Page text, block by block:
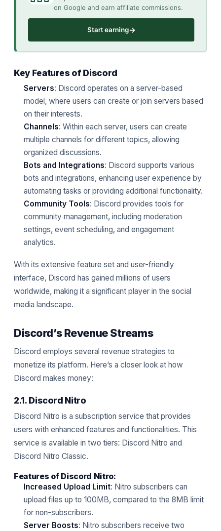
on Google and earn affiliate commissions.
Start earning→
Key Features of Discord
Servers: Discord operates on a server-based
model, where users can create or join servers based
on their interests.
Channels: Within each server, users can create
multiple channels for different topics, allowing
organized discussions.
Bots and Integrations: Discord supports various
bots and integrations, enhancing user experience by
automating tasks or providing additional functionality.
Community Tools: Discord provides tools for
community management, including moderation
settings, event scheduling, and engagement
analytics.
With its extensive feature set and user-friendly
interface, Discord has gained millions of users
worldwide, making it a significant player in the social
media landscape.
Discord’s Revenue Streams
Discord employs several revenue strategies to
monetize its platform. Here’s a closer look at how
Discord makes money:
2.1. Discord Nitro
Discord Nitro is a subscription service that provides
users with enhanced features and functionalities. This
service is available in two tiers: Discord Nitro and
Discord Nitro Classic.
Features of Discord Nitro:
Increased Upload Limit: Nitro subscribers can
upload files up to 100MB, compared to the 8MB limit
for non-subscribers.
Server Boosts: Nitro subscribers receive two